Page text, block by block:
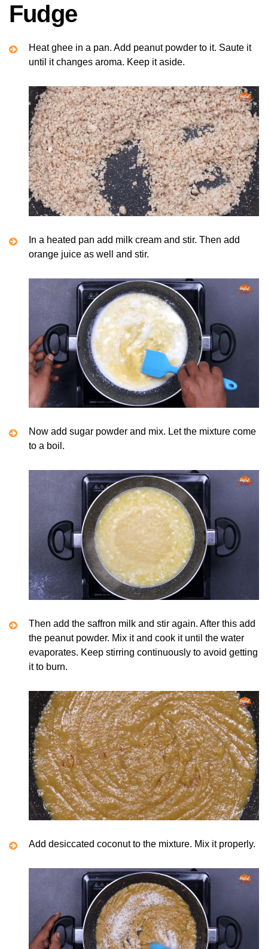
Fudge
Heat ghee in a pan. Add peanut powder to it. Saute it
until it changes aroma. Keep it aside.
In a heated pan add milk cream and stir. Then add
orange juice as well and stir.
Now add sugar powder and mix. Let the mixture come
to a boil.
Then add the saffron milk and stir again. After this add
the peanut powder. Mix it and cook it until the water
evaporates. Keep stirring continuously to avoid getting
it to burn.
Add desiccated coconut to the mixture. Mix it properly.